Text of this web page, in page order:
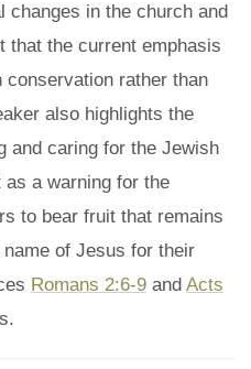
changes in the church and
that the current emphasis
rather than
also highlights the
and caring for the Jewish
as a warning for the
to bear fruit that remains
of Jesus for their
Romans 2:6-9 and Acts